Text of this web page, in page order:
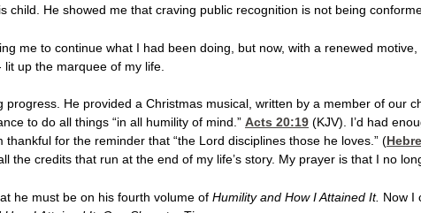
child. He showed me that craving public recognition is not being
me to continue what I had been doing, but now, with a renewed
up the marquee of my life.
He provided a Christmas musical, written by a member of our
to do all things “in all humility of mind.” Acts 20:19 (KJV). I’d had
thankful for the reminder that “the Lord disciplines those he loves.” (
the credits that run at the end of my life’s story. My prayer is that I no
he must be on his fourth volume of Humility and How I Attained It. Now I